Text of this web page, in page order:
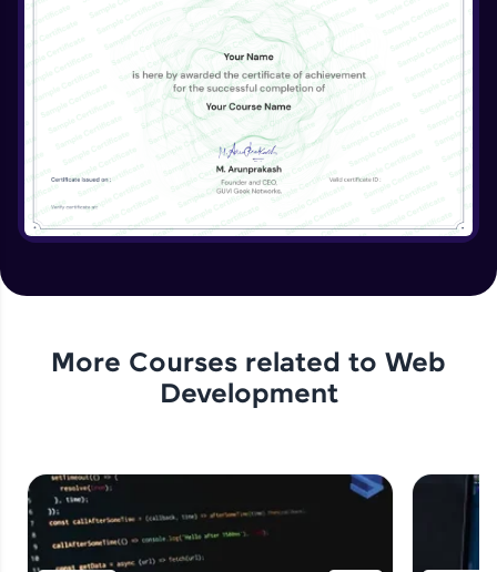
More Courses related to Web
Development